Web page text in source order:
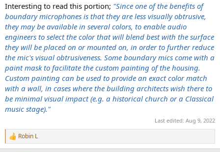
Interesting to read this portion; "Since one of the benefits of
boundary microphones is that they are less visually obtrusive,
they may be available in several colors, to enable audio
engineers to select the color that will blend best with the surface
they will be placed on or mounted on, in order to further reduce
the mic's visual obtrusiveness. Some boundary mics come with a
paint mask to facilitate the custom painting of the housing.
Custom painting can be used to provide an exact color match
with a wall, in cases where the building architects wish there to
be minimal visual impact (e.g. a historical church or a Classical
music stage)."
Last edited: Aug 9, 2022
R
e
Robin L